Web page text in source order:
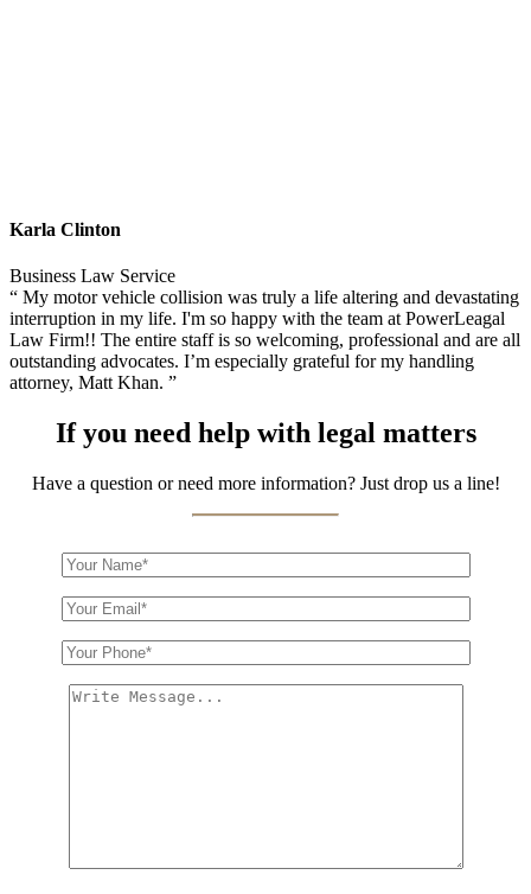
Karla Clinton
Business Law Service
“ My motor vehicle collision was truly a life altering and devastating
interruption in my life. I'm so happy with the team at PowerLeagal
Law Firm!! The entire staff is so welcoming, professional and are all
outstanding advocates. I’m especially grateful for my handling
attorney, Matt Khan. ”
If you need help with legal matters
Have a question or need more information? Just drop us a line!